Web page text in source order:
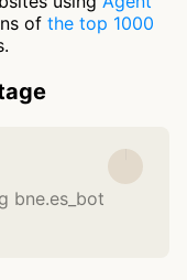
of the top 1000
bne.es_bot